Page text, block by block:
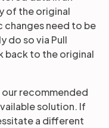
of the original
changes need to be
do so via Pull
back to the original
recommended
solution. If
a different